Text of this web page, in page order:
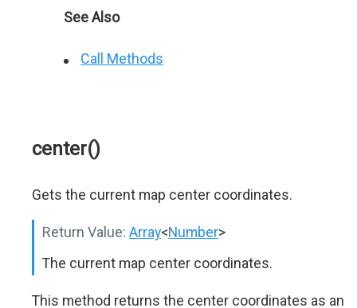
See Also
Call Methods
center()
Gets the current map center coordinates.
Return Value: Array<Number>
The current map center coordinates.
This method returns the center coordinates as an